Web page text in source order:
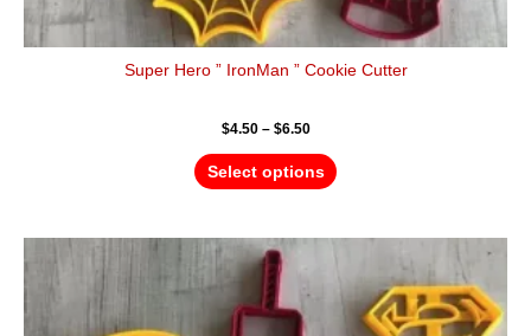
Super Hero ” IronMan ” Cookie Cutter
$4.50 – $6.50
Select options
through
product
has
multiple